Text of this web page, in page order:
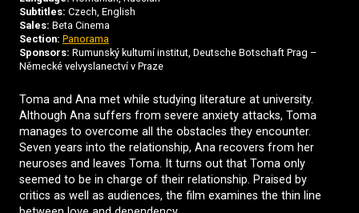
Subtitles: Czech, English
Sales: Beta Cinema
Section: Panorama
Sponsors: Rumunský kulturní institut, Deutsche Botschaft Prag –
Německé velvyslanectví v Praze
Toma and Ana met while studying literature at university.
Although Ana suffers from severe anxiety attacks, Toma
manages to overcome all the obstacles they encounter.
Seven years into the relationship, Ana recovers from her
neuroses and leaves Toma. It turns out that Toma only
seemed to be in charge of their relationship. Praised by
critics as well as audiences, the film examines the thin line